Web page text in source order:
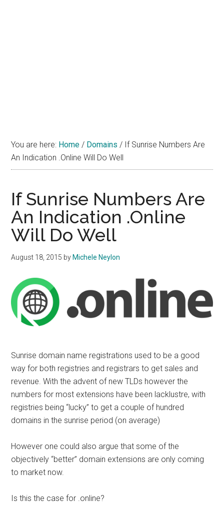
You are here: Home / Domains / If Sunrise Numbers Are
An Indication .Online Will Do Well
If Sunrise Numbers Are
An Indication .Online
Will Do Well
August 18, 2015 by Michele Neylon
Sunrise domain name registrations used to be a good
way for both registries and registrars to get sales and
revenue. With the advent of new TLDs however the
numbers for most extensions have been lacklustre, with
registries being “lucky” to get a couple of hundred
domains in the sunrise period (on average)
However one could also argue that some of the
objectively “better” domain extensions are only coming
to market now.
Is this the case for .online?